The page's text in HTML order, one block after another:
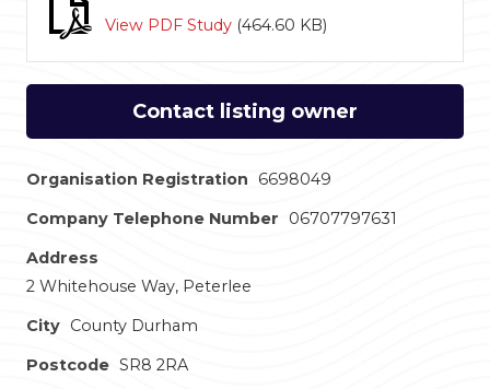
View PDF Study (464.60 KB)
Contact listing owner
Organisation Registration
6698049
Company Telephone Number
06707797631
Address
2 Whitehouse Way, Peterlee
City County Durham
Postcode SR8 2RA